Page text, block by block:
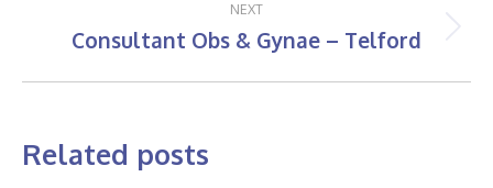
NEXT
Next
Consultant Obs & Gynae – Telford
Related posts